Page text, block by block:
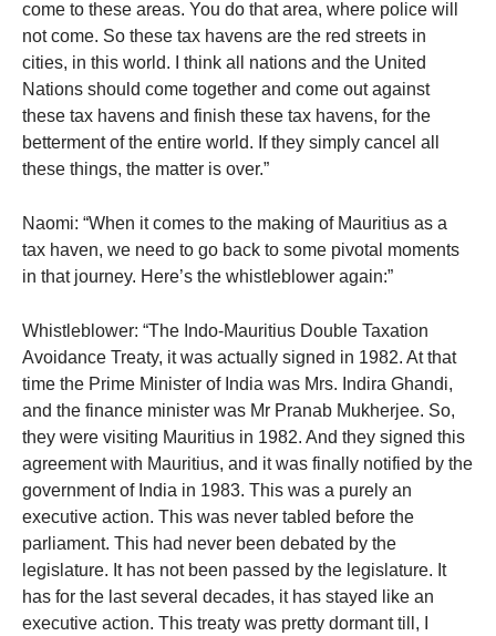
come to these areas. You do that area, where police will
not come. So these tax havens are the red streets in
cities, in this world. I think all nations and the United
Nations should come together and come out against
these tax havens and finish these tax havens, for the
betterment of the entire world. If they simply cancel all
these things, the matter is over.”
Naomi: “When it comes to the making of Mauritius as a
tax haven, we need to go back to some pivotal moments
in that journey. Here’s the whistleblower again:”
Whistleblower: “The Indo-Mauritius Double Taxation
Avoidance Treaty, it was actually signed in 1982. At that
time the Prime Minister of India was Mrs. Indira Ghandi,
and the finance minister was Mr Pranab Mukherjee. So,
they were visiting Mauritius in 1982. And they signed this
agreement with Mauritius, and it was finally notified by the
government of India in 1983. This was a purely an
executive action. This was never tabled before the
parliament. This had never been debated by the
legislature. It has not been passed by the legislature. It
has for the last several decades, it has stayed like an
executive action. This treaty was pretty dormant till, I